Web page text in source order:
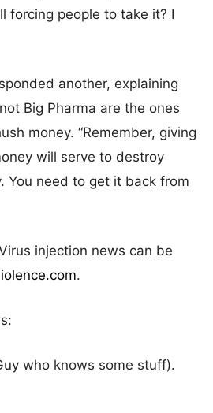
forcing people to take it? I
another, explaining
Big Pharma are the ones
money. “Remember, giving
will serve to destroy
You need to get it back from
injection news can be
.
who knows some stuff).